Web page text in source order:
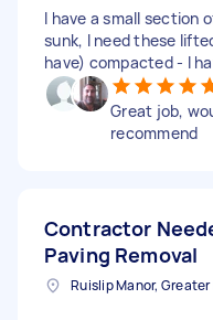
I have a small section
sunk, I need these
have) compacted - I
Great job,
recommend
Contractor
Paving Removal